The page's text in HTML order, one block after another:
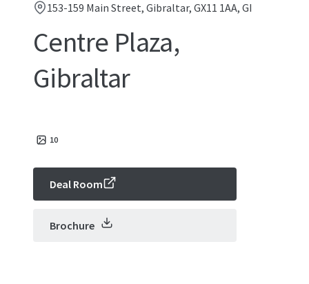
153-159 Main Street, Gibraltar, GX11 1AA, GI
Centre Plaza,
Gibraltar
10
Deal Room
Brochure